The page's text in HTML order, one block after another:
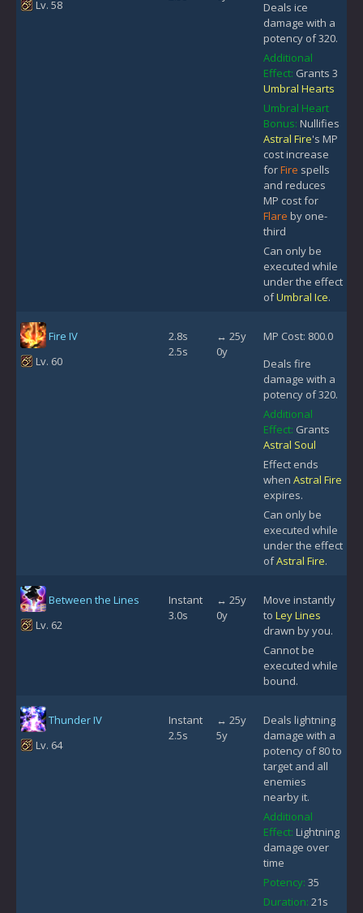
Lv. 58
Deals ice
damage with a
potency of 320.
Additional
Effect: Grants 3
Umbral Hearts
Umbral Heart
Bonus: Nullifies
Astral Fire's MP
cost increase
forFire spells
and reduces
MP cost for
Flare by one-
third
Can only be
executed while
under the effect
ofUmbral Ice.
Fire IV
Lv. 60
2.8s
2.5s
↔ 25y
0y
MP Cost: 800.0
Deals fire
damage with a
potency of 320.
Additional
Effect: Grants
Astral Soul
Effect ends
when Astral Fire
expires.
Can only be
executed while
under the effect
ofAstral Fire.
Between the Lines
Lv. 62
Instant
3.0s
↔ 25y
0y
Move instantly
to Ley Lines
drawn by you.
Cannot be
executed while
bound.
Thunder IV
Lv. 64
Instant
2.5s
↔ 25y
5y
Deals lightning
damage with a
potency of 80 to
target and all
enemies
nearby it.
Additional
Effect: Lightning
damage over
time
Potency: 35
Duration: 21s